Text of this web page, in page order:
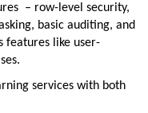
– row-level security,
basic auditing, and
features like user-
services with both